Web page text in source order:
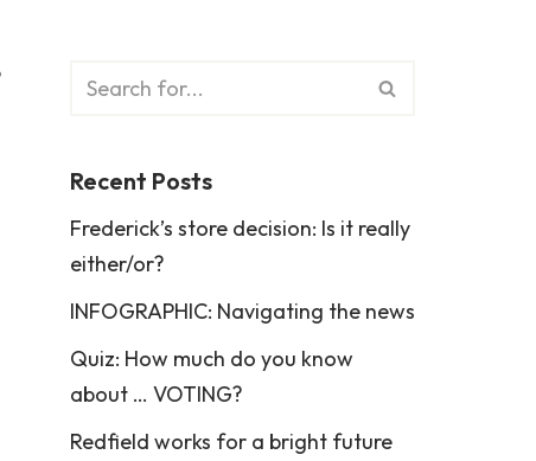
Recent Posts
Frederick’s store decision: Is it really
either/or?
INFOGRAPHIC: Navigating the news
Quiz: How much do you know
about … VOTING?
Redfield works for a bright future